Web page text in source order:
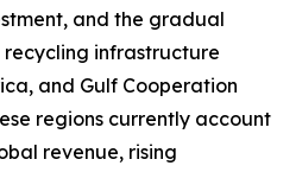
and the gradual
infrastructure
and Gulf Cooperation
regions currently account
revenue, rising